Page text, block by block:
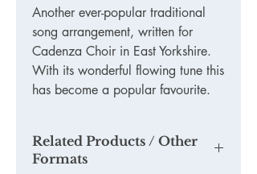
Another ever-popular traditional
song arrangement, written for
Cadenza Choir in East Yorkshire.
With its wonderful flowing tune this
has become a popular favourite.
Related Products / Other
Formats